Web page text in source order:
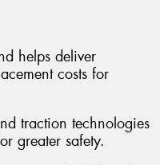
helps deliver
costs for
traction technologies
greater safety.